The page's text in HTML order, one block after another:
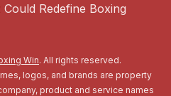
Redefine Boxing
Win. All rights reserved.
logos, and brands are property
product and service names